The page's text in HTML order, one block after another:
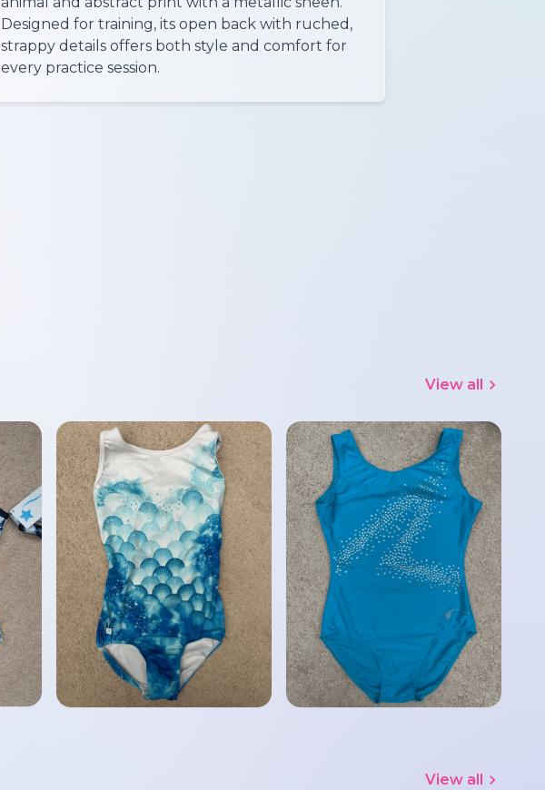
Designed for training, its open back with ruched,
strappy details offers both style and comfort for
every practice session.
View all
View all